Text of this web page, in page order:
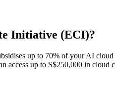
Initiative (ECI)?
up to 70% of your AI
access up to S$250,000 in